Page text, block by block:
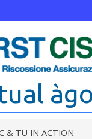
financial
& TU IN ACTION